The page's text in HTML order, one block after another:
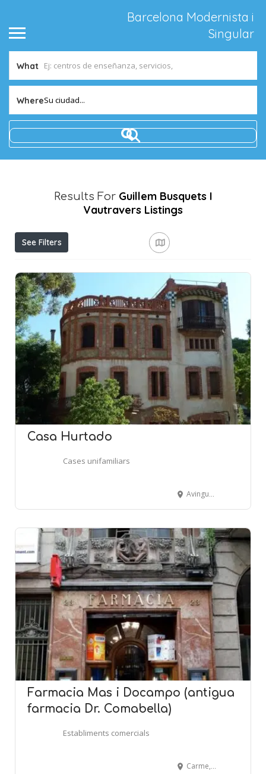
Barcelona Modernista i
Singular
What
WhereSu ciudad...
Results For Guillem Busquets I
Vautravers Listings
See Filters
Casa Hurtado
Cases unifamiliars
Avinguda Pedralbes, 46-48 - BARCELONA
Farmacia Mas i Docampo (antigua
farmacia Dr. Comabella)
Establiments comercials
Carme, 23 - BARCELONA